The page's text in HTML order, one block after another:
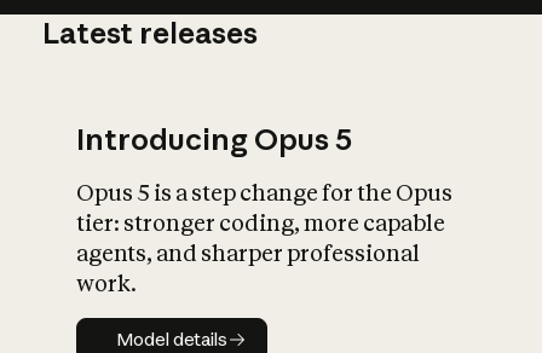
What is AI’s
impact on
Latest releases
Introducing Opus 5
Opus 5 is a step change for the Opus
tier: stronger coding, more capable
agents, and sharper professional
work.
Model details
Model details